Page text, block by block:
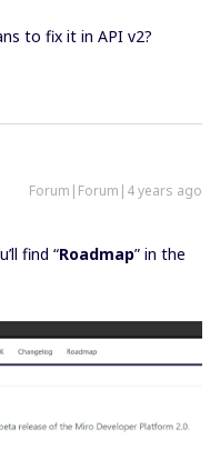
to fix it in API v2?
Forum|Forum|4 years ago
find “Roadmap” in the